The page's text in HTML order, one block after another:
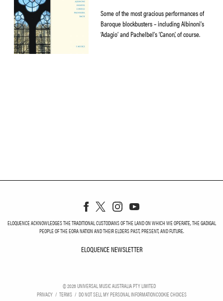
Some of the most gracious performances of
Baroque blockbusters – including Albinoni’s
‘Adagio’ and Pachelbel’s ‘Canon’, of course.
ELOQUENCE ACKNOWLEDGES THE TRADITIONAL CUSTODIANS OF THE LAND ON WHICH WE OPERATE, THE GADIGAL
PEOPLE OF THE EORA NATION AND THEIR ELDERS PAST, PRESENT, AND FUTURE.
ELOQUENCE NEWSLETTER
©2026UNIVERSAL MUSIC AUSTRALIA PTY LIMITED
PRIVACY
TERMS DO NOT SELL MY PERSONAL INFORMATIONCOOKIE CHOICES